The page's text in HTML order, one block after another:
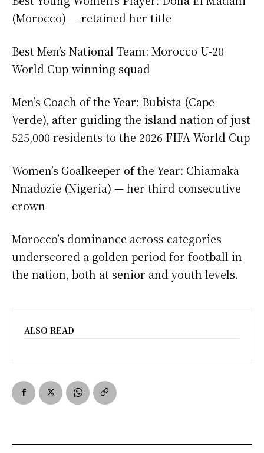
(Morocco) — retained her title
Best Men’s National Team: Morocco U-20
World Cup-winning squad
Men’s Coach of the Year: Bubista (Cape
Verde), after guiding the island nation of just
525,000 residents to the 2026 FIFA World Cup
Women’s Goalkeeper of the Year: Chiamaka
Nnadozie (Nigeria) — her third consecutive
crown
Morocco’s dominance across categories
underscored a golden period for football in
the nation, both at senior and youth levels.
ALSO READ